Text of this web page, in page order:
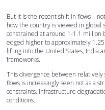
But it is the recent shift in flows –
how the country is viewed in
constrained at around 1-1.1 million
edged higher to approximately
lifting into the United States, India
frameworks.
This divergence between
flows is increasingly seen not as a
constraints, infrastructure
conditions.